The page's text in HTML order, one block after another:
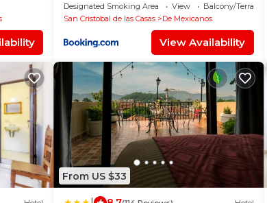
Designated Smoking Area View
Balcony/Terrace
San Cristobal de las Casas
De Mexicanos
View Availability
From US $33